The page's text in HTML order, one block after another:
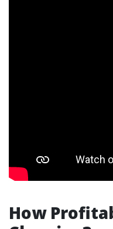
How